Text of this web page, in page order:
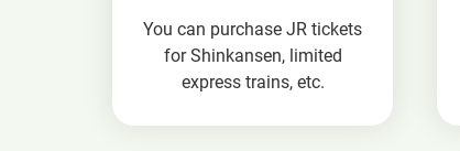
You can purchase JR tickets
for Shinkansen, limited
express trains, etc.